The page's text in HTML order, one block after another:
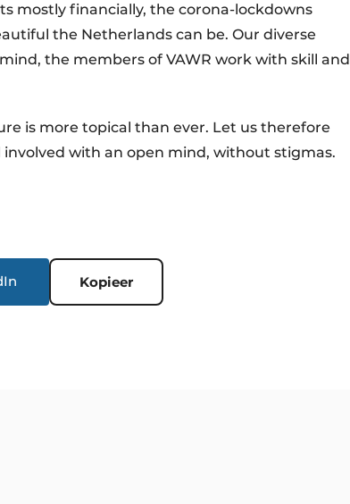
mostly financially, the corona-lockdowns
the Netherlands can be. Our diverse
the members of VAWR work with skill and
is more topical than ever. Let us therefore
with an open mind, without stigmas.
Kopieer